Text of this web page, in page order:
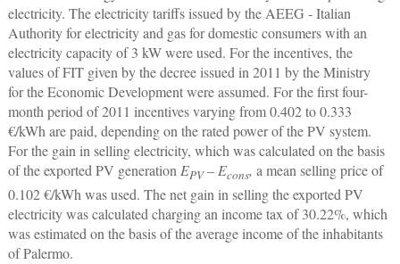
electricity. The electricity tariffs issued by the AEEG - Italian
Authority for electricity and gas for domestic consumers with an
electricity capacity of 3 kW were used. For the incentives, the
values of FIT given by the decree issued in 2011 by the Ministry
for the Economic Development were assumed. For the first four-
month period of 2011 incentives varying from 0.402 to 0.333
€/kWh are paid, depending on the rated power of the PV system.
For the gain in selling electricity, which was calculated on the basis
of the exported PV generation EPV– Econs, a mean selling price of
0.102 €/kWh was used. The net gain in selling the exported PV
electricity was calculated charging an income tax of 30.22%, which
was estimated on the basis of the average income of the inhabitants
of Palermo.